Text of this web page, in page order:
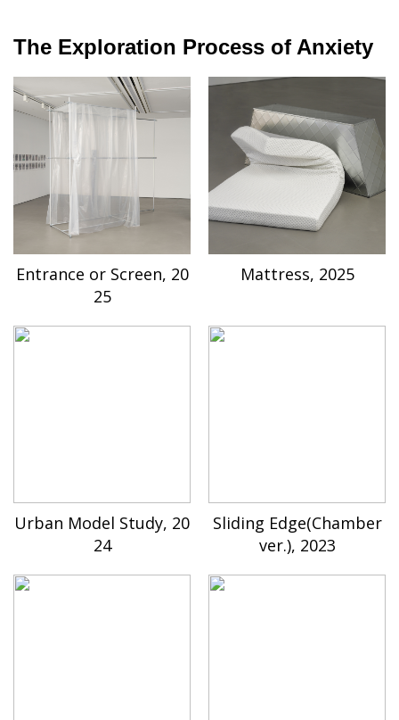
The Exploration Process of Anxiety
Entrance or Screen, 20
25
Mattress, 2025
Urban Model Study, 20
24
Sliding Edge(Chamber
ver.), 2023